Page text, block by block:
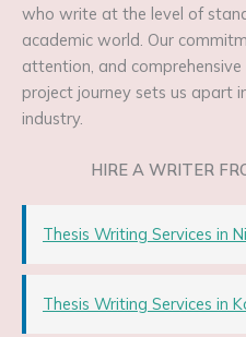
who write at the level of
academic world. Our
attention, and
project journey sets us apart
industry.
HIRE A WRITER
Thesis Writing Services in
Thesis Writing Services in